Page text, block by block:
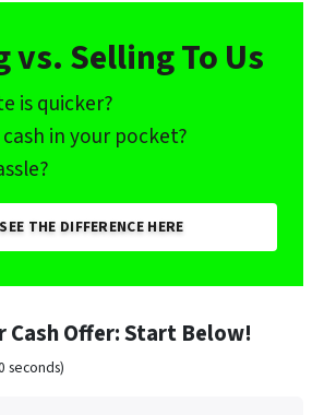
vs. Selling To Us
is quicker?
in your pocket?
SEE THE DIFFERENCE HERE
Cash Offer: Start Below!
seconds)